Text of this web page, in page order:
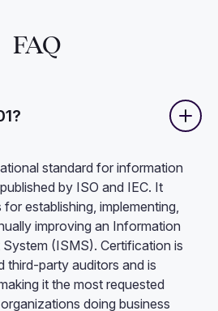
FAQ
standard for information
by ISO and IEC. It
establishing, implementing,
improving an Information
(ISMS). Certification is
third-party auditors and is
it the most requested
doing business